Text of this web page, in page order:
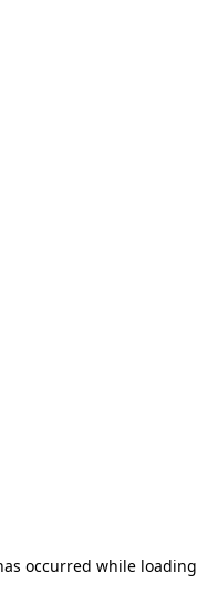
occurred while loading